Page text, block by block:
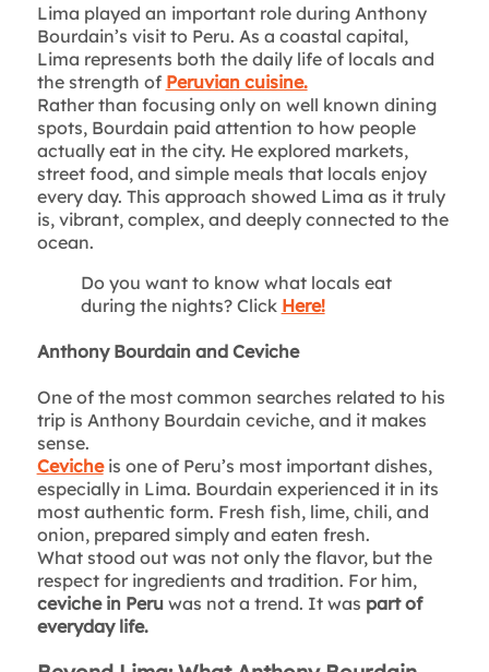
Lima played an important role during Anthony
Bourdain’s visit to Peru. As a coastal capital,
Lima represents both the daily life of locals and
the strength of Peruvian cuisine.
Rather than focusing only on well known dining
spots, Bourdain paid attention to how people
actually eat in the city. He explored markets,
street food, and simple meals that locals enjoy
every day. This approach showed Lima as it truly
is, vibrant, complex, and deeply connected to the
ocean.
Do you want to know what locals eat
during the nights? Click Here!
Anthony Bourdain and Ceviche
One of the most common searches related to his
trip is Anthony Bourdain ceviche, and it makes
sense.
Cevicheis one of Peru’s most important dishes,
especially in Lima. Bourdain experienced it in its
most authentic form. Fresh fish, lime, chili, and
onion, prepared simply and eaten fresh.
What stood out was not only the flavor, but the
respect for ingredients and tradition. For him,
ceviche in Peruwas not a trend. It was part of
everyday life.